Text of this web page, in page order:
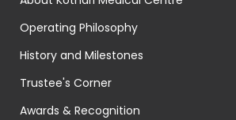
Operating Philosophy
History and Milestones
Trustee's Corner
Awards & Recognition